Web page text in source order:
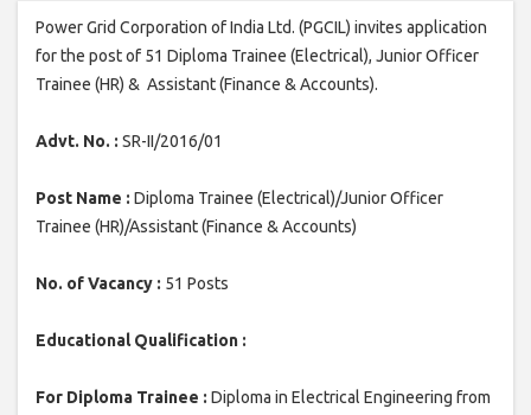
Power Grid Corporation of India Ltd. (PGCIL) invites application
for the post of 51 Diploma Trainee (Electrical), Junior Officer
Trainee (HR) & Assistant (Finance & Accounts).
Advt. No. : SR-II/2016/01
Post Name : Diploma Trainee (Electrical)/Junior Officer
Trainee (HR)/Assistant (Finance & Accounts)
No. of Vacancy : 51 Posts
Educational Qualification :
For Diploma Trainee : Diploma in Electrical Engineering from